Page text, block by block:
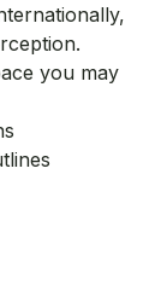
you may